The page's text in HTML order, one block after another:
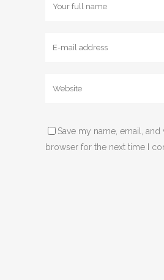
Save my name, email, and
browser for the next time I